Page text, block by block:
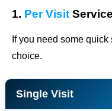
1. Per Visit Service
If you need some
choice.
Single Visit